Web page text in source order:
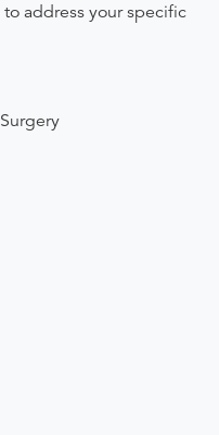
address your specific